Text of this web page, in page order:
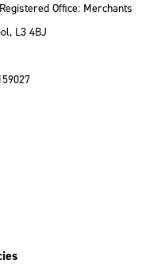
Office: Merchants
L3 4BJ